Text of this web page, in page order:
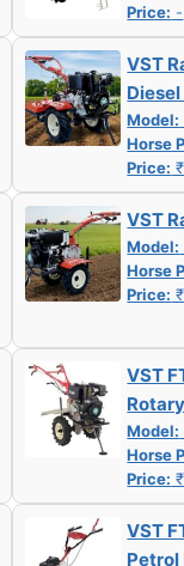
Price: -
VST
Model:
Horse
Price:
VST
Model:
Horse
Price:
VST
Model:
Horse
Price:
VST
Petrol